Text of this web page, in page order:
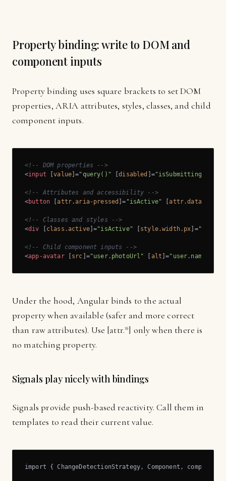
Property binding: write to DOM and
component inputs
Property binding uses square brackets to set DOM
properties, ARIA attributes, styles, classes, and child
component inputs.
<!-- DOM properties -->
<input [value ]="query()" [disabled ]="isSubmitting()"
<!-- Attributes and accessibility -->
<button [attr.aria-pressed ]= "isActive" [attr.data-id
<!-- Classes and styles -->
<div class.active]="isActive" style.width.px ]=
<!-- Child component inputs -->
<app-avatar [ src ]="user.photoUrl" alt ]="user.name"
Under the hood, Angular binds to the actual
property when available (safer and more correct
than raw attributes). Use [attr.*] only when there is
no matching property.
Signals play nicely with bindings
Signals provide push-based reactivity. Call them in
templates to read their current value.
import { ChangeDetectionStrategy, Component,